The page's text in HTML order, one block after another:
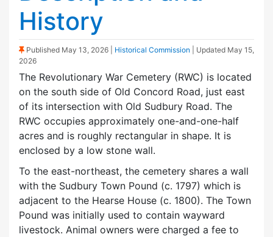
History
(Sticky Post)
Published May 13, 2026 Historical Commission | Updated May 15,
2026
The Revolutionary War Cemetery (RWC) is located
on the south side of Old Concord Road, just east
of its intersection with Old Sudbury Road. The
RWC occupies approximately one-and-one-half
acres and is roughly rectangular in shape. It is
enclosed by a low stone wall.
To the east-northeast, the cemetery shares a wall
with the Sudbury Town Pound (c. 1797) which is
adjacent to the Hearse House (c. 1800). The Town
Pound was initially used to contain wayward
livestock. Animal owners were charged a fee to